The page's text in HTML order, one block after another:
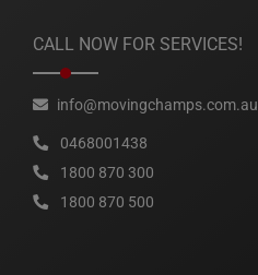
CALL NOW FOR SERVICES!
info@movingchamps.com.au
0468001438
1800 870 300
1800 870 500